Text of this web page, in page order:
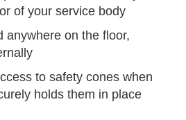
of your service body
anywhere on the floor,
to safety cones when
holds them in place